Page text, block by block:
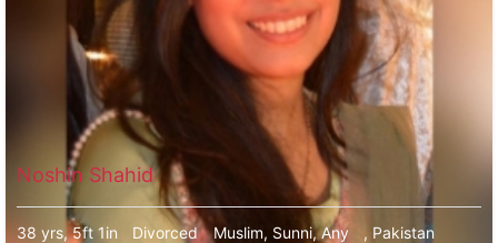
Noshin Shahid
38 yrs, 5ft 1in Divorced Muslim, Sunni, Any
, Pakistan